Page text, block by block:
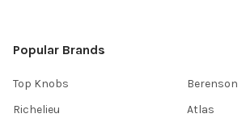
Popular Brands
Top Knobs
Richelieu
Berenson
Atlas